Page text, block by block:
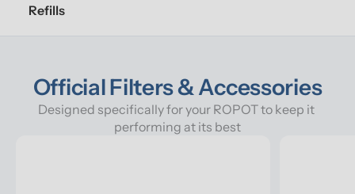
Refills
Official Filters & Accessories
Designed specifically for your ROPOT to keep it
performing at its best